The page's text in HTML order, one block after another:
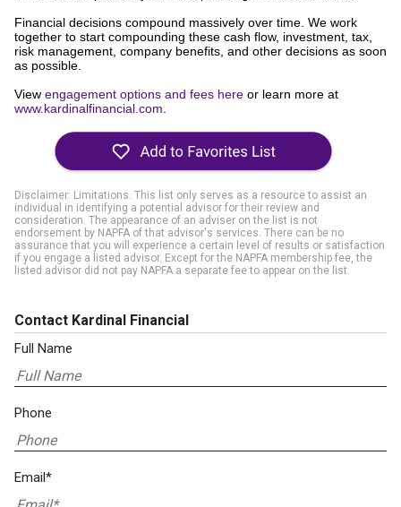
Financial decisions compound massively over time. We work
together to start compounding these cash flow, investment, tax,
risk management, company benefits, and other decisions as soon
as possible.
View engagement options and fees here or learn more at
www.kardinalfinancial.com
Disclaimer: Limitations. This list only serves as a resource to assist an
individual in identifying a potential advisor for their review and
consideration. The appearance of an adviser on the list is not
endorsement by NAPFA of that advisor's services. There can be no
assurance that you will experience a certain level of results or satisfaction
if you engage a listed advisor. Except for the NAPFA membership fee, the
listed advisor did not pay NAPFA a separate fee to appear on the list.
Contact Kardinal Financial
Full Name
Phone
Email*